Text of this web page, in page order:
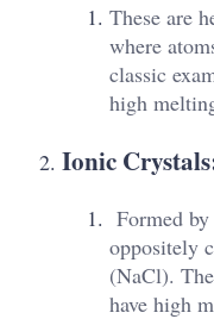
These are
where
classic
high
Ionic
Formed
oppositely
(NaCl).
have high